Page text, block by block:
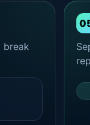
break